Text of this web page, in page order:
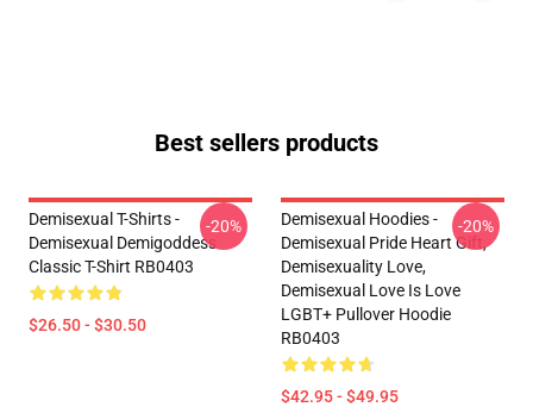
Best sellers products
Demisexual T-Shirts -
Demisexual Demigoddess
Classic T-Shirt RB0403
$26.50 - $30.50
-20%
Demisexual Hoodies -
Demisexual Pride Heart Gift,
Demisexuality Love,
Demisexual Love Is Love
LGBT+ Pullover Hoodie
RB0403
$42.95 - $49.95
-20%